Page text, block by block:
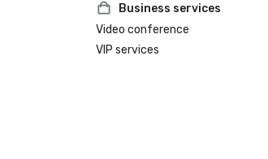
Business services
Video conference
VIP services